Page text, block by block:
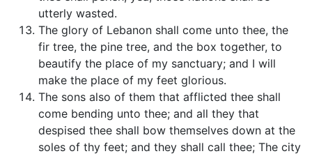
utterly wasted.
The glory of Lebanon shall come unto thee, the
fir tree, the pine tree, and the box together, to
beautify the place of my sanctuary; and I will
make the place of my feet glorious.
The sons also of them that afflicted thee shall
come bending unto thee; and all they that
despised thee shall bow themselves down at the
soles of thy feet; and they shall call thee; The city